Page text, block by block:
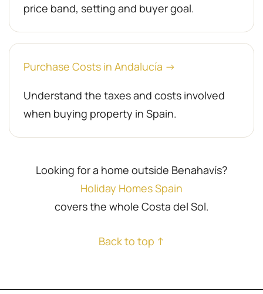
price band, setting and buyer goal.
Purchase Costs in Andalucía →
Understand the taxes and costs involved
when buying property in Spain.
Looking for a home outside Benahavís?
Holiday Homes Spain
covers the whole Costa del Sol.
Back to top ↑